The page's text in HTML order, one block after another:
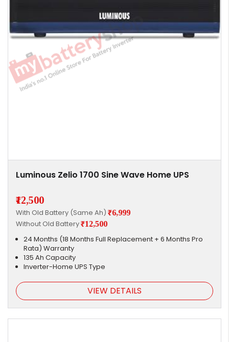
Luminous Zelio 1700 Sine Wave Home UPS
₹12,500
With Old Battery (Same Ah) ₹6,999
Without Old Battery₹12,500
24 Months (18 Months Full Replacement + 6 Months Pro
Rata) Warranty
135 Ah Capacity
Inverter-Home UPS Type
VIEW DETAILS